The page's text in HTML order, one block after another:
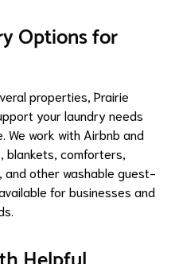
Options for
properties, Prairie
your laundry needs
We work with Airbnb and
blankets, comforters,
and other washable guest-
for businesses and